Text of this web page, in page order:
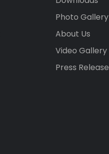
Photo Gallery
About Us
Video Gallery
Press Release